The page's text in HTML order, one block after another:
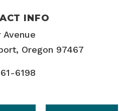
INFO
Avenue
Oregon 97467
6198